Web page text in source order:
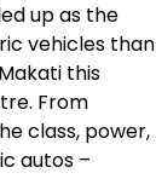
up as the
vehicles than
this
From
class, power,
autos –